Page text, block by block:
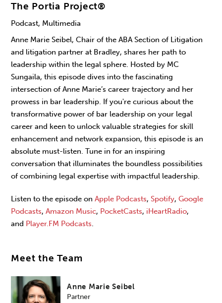
The Portia Project®
Podcast, Multimedia
Anne Marie Seibel, Chair of the ABA Section of Litigation
and litigation partner at Bradley, shares her path to
leadership within the legal sphere. Hosted by MC
Sungaila, this episode dives into the fascinating
intersection of Anne Marie’s career trajectory and her
prowess in bar leadership. If you're curious about the
transformative power of bar leadership on your legal
career and keen to unlock valuable strategies for skill
enhancement and network expansion, this episode is an
absolute must-listen. Tune in for an inspiring
conversation that illuminates the boundless possibilities
of combining legal expertise with impactful leadership.
Listen to the episode onApple Podcasts, Spotify,Google
Podcasts,Amazon Music, PocketCasts, iHeartRadio,
and Player.FM Podcasts.
Meet the Team
Anne Marie Seibel
Partner